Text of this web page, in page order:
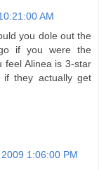
AM
you dole out the
if you were the
feel Alinea is 3-star
they actually get
1:06:00 PM